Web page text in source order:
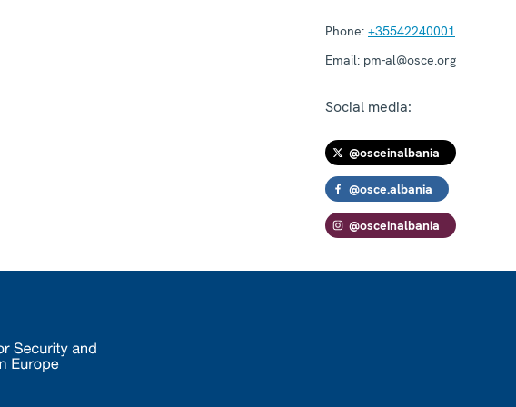
Phone: +35542240001
Email: pm-al@osce.org
Social media:
@osceinalbania
@osce.albania
@osceinalbania